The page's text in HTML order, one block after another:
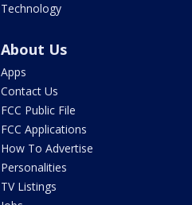
Technology
About Us
Apps
Contact Us
FCC Public File
FCC Applications
How To Advertise
Personalities
TV Listings